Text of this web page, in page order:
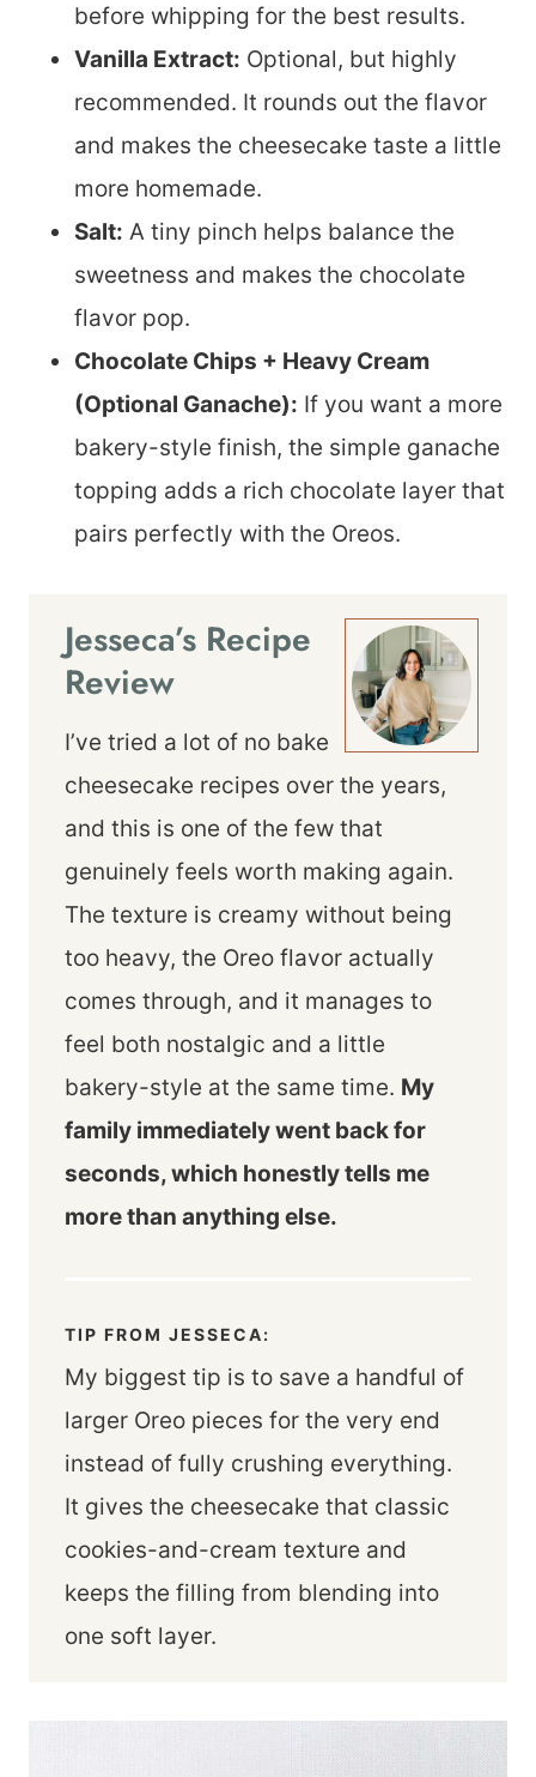
before whipping for the best results.
Vanilla Extract: Optional, but highly
recommended. It rounds out the flavor
and makes the cheesecake taste a little
more homemade.
Salt: A tiny pinch helps balance the
sweetness and makes the chocolate
flavor pop.
Chocolate Chips + Heavy Cream
(Optional Ganache): If you want a more
bakery-style finish, the simple ganache
topping adds a rich chocolate layer that
pairs perfectly with the Oreos.
Jesseca’s Recipe
Review
I’ve tried a lot of no bake
cheesecake recipes over the years,
and this is one of the few that
genuinely feels worth making again.
The texture is creamy without being
too heavy, the Oreo flavor actually
comes through, and it manages to
feel both nostalgic and a little
bakery-style at the same time. My
family immediately went back for
seconds, which honestly tells me
more than anything else.
TIP FROM JESSECA:
My biggest tip is to save a handful of
larger Oreo pieces for the very end
instead of fully crushing everything.
It gives the cheesecake that classic
cookies-and-cream texture and
keeps the filling from blending into
one soft layer.